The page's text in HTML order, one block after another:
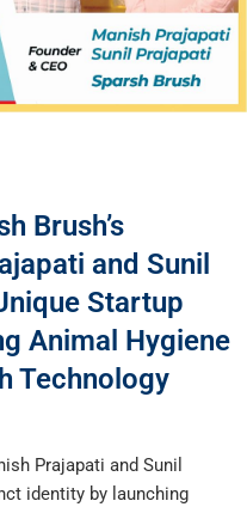
Brush’s
and Sunil
Startup
Animal Hygiene
Technology
Prajapati and Sunil
identity by launching